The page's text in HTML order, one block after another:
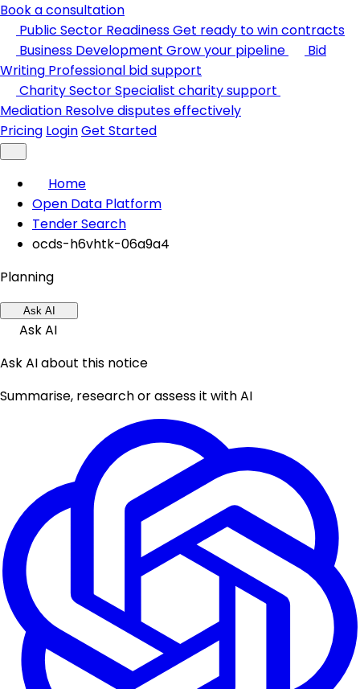
Book a consultation
Public Sector ReadinessGet ready to win contracts
Business Development Grow your pipeline
Bid
Writing Professional bid support
Charity SectorSpecialist charity support
Mediation Resolve disputes effectively
Pricing LoginGet Started
Home
Open Data Platform
Tender Search
ocds-h6vhtk-06a9a4
Planning
Ask AI
Ask AI
Ask AI about this notice
Summarise, research or assess it with AI